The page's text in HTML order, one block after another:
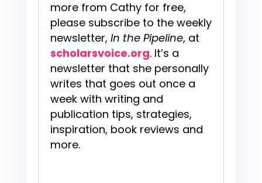
more from Cathy for free,
please subscribe to the weekly
newsletter, In the Pipeline, at
scholarsvoice.org. It’s a
newsletter that she personally
writes that goes out once a
week with writing and
publication tips, strategies,
inspiration, book reviews and
more.